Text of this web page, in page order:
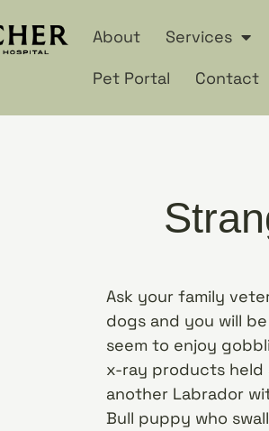
About Services
Pet Portal
Contact
Ask your family
dogs and you will
seem to enjoy
x-ray products
another Labrador
Bull puppy who